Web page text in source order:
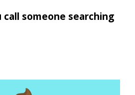
call someone searching